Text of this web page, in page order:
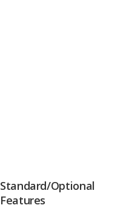
Standard/Optional
Features